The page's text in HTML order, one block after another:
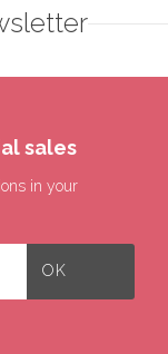
sales
in your